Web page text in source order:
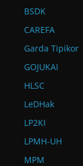
BSDK
CAREFA
Garda Tipikor
GOJUKAI
HLSC
LeDHak
LP2KI
LPMH-UH
MPM